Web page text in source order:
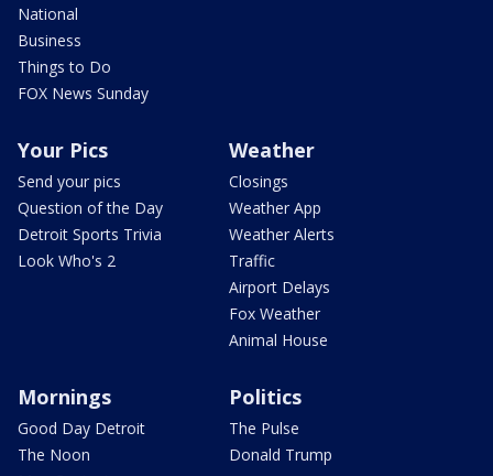
National
Business
Things to Do
FOX News Sunday
Your Pics
Send your pics
Question of the Day
Detroit Sports Trivia
Look Who's 2
Weather
Closings
Weather App
Weather Alerts
Traffic
Airport Delays
Fox Weather
Animal House
Mornings
Good Day Detroit
The Noon
Politics
The Pulse
Donald Trump